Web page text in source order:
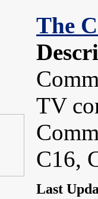
The
TV
C16,
Last